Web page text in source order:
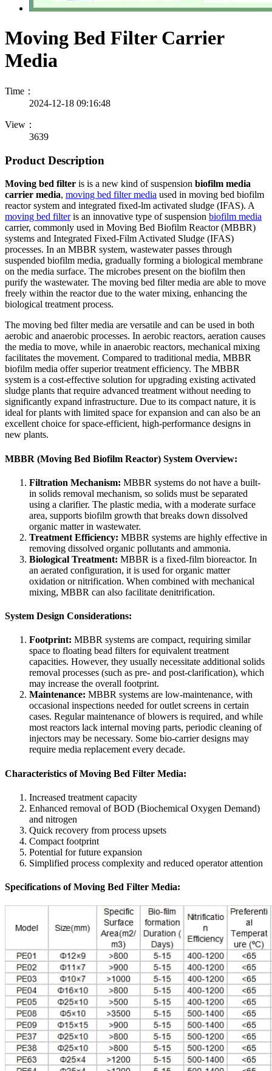
Moving Bed Filter Carrier
Media
Time：
2024-12-18 09:16:48
View：
3639
Product Description
Moving bed filter is is a new kind of suspension biofilm media
carrier media, moving bed filter media used in moving bed biofilm
reactor system and integrated fixed-lm activated sludge (IFAS). A
moving bed filteris an innovative type of suspension biofilm media
carrier, commonly used in Moving Bed Biofilm Reactor (MBBR)
systems and Integrated Fixed-Film Activated Sludge (IFAS)
processes. In an MBBR system, wastewater passes through
suspended biofilm media, gradually forming a biological membrane
on the media surface. The microbes present on the biofilm then
purify the wastewater. The moving bed filter media are able to move
freely within the reactor due to the water mixing, enhancing the
biological treatment process.
The moving bed filter media are versatile and can be used in both
aerobic and anaerobic processes. In aerobic reactors, aeration causes
the media to move, while in anaerobic reactors, mechanical mixing
facilitates the movement. Compared to traditional media, MBBR
biofilm media offer superior treatment efficiency. The MBBR
system is a cost-effective solution for upgrading existing activated
sludge plants that require advanced treatment without needing to
significantly expand infrastructure. Due to its compact nature, it is
ideal for plants with limited space for expansion and can also be an
excellent choice for space-efficient, high-performance designs in
new plants.
MBBR (Moving Bed Biofilm Reactor) System Overview:
Filtration Mechanism: MBBR systems do not have a built-
in solids removal mechanism, so solids must be separated
using a clarifier. The plastic media, with a moderate surface
area, supports biofilm growth that breaks down dissolved
organic matter in wastewater.
Treatment Efficiency: MBBR systems are highly effective in
removing dissolved organic pollutants and ammonia.
Biological Treatment: MBBR is a fixed-film bioreactor. In
an aerated configuration, it is used for organic matter
oxidation or nitrification. When combined with mechanical
mixing, MBBR can also facilitate denitrification.
System Design Considerations:
Footprint: MBBR systems are compact, requiring similar
space to floating bead filters for equivalent treatment
capacities. However, they usually necessitate additional solids
removal processes (such as pre- and post-clarification), which
may increase the overall footprint.
Maintenance: MBBR systems are low-maintenance, with
occasional inspections needed for outlet screens in certain
cases. Regular maintenance of blowers is required, and while
most reactors lack internal moving parts, periodic cleaning of
injectors may be necessary. Some bio-carrier designs may
require media replacement every decade.
Characteristics of Moving Bed Filter Media:
Increased treatment capacity
Enhanced removal of BOD (Biochemical Oxygen Demand)
and nitrogen
Quick recovery from process upsets
Compact footprint
Potential for future expansion
Simplified process complexity and reduced operator attention
Specifications of Moving Bed Filter Media: